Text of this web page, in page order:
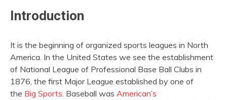
Introduction
It is the beginning of organized sports leagues in North
America. In the United States we see the establishment
of National League of Professional Base Ball Clubs in
1876, the first Major League established by one of
the Big Sports. Baseball was American’s